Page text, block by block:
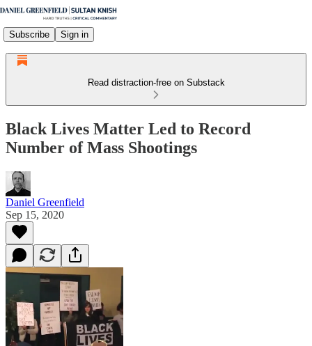
Subscribe Sign in
Read distraction-free on Substack
Black Lives Matter Led to Record
Number of Mass Shootings
Daniel Greenfield
Sep 15, 2020